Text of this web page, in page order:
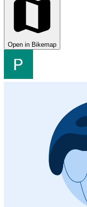
Open in Bikemap